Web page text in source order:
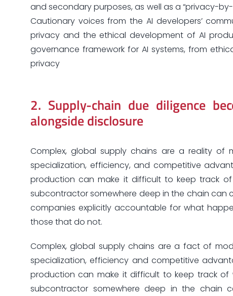
and secondary purposes, as well as a “privacy-
Cautionary voices from the AI developers’
privacy and the ethical development of AI
governance framework for AI systems, from
privacy
2. Supply-chain due diligence
alongside disclosure
Complex, global supply chains are a reality of
specialization, efficiency, and competitive
production can make it difficult to keep track
subcontractor somewhere deep in the chain can
companies explicitly accountable for what
those that do not.
Complex, global supply chains are a fact of
specialization, efficiency and competitive
production can make it difficult to keep track of
subcontractor somewhere deep in the chain